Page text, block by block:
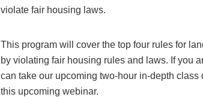
violate fair housing laws.
This program will cover the top four rules for
by violating fair housing rules and laws. If you
can take our upcoming two-hour in-depth
this upcoming webinar.